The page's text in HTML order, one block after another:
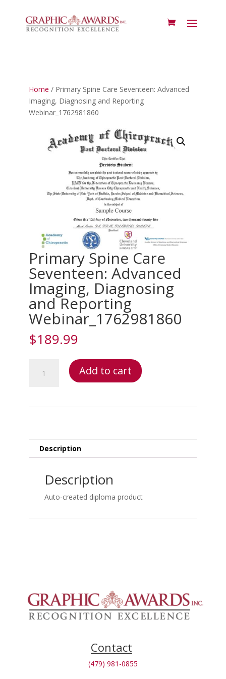
Home / Primary Spine Care Seventeen: Advanced
Imaging, Diagnosing and Reporting
Webinar_1762981860
Primary Spine Care
Seventeen: Advanced
Imaging, Diagnosing
and Reporting
Webinar_1762981860
$189.99
Spine
and
Reporting
quantity
Add to cart
Description
Description
Auto-created diploma product
Contact
(479) 981-0855